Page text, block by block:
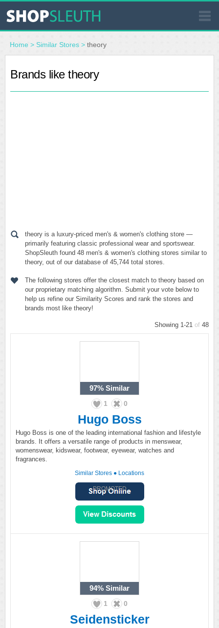
SIMILAR STORES
WHERE TO BUY
Home > Similar Stores > theory
Brands like theory
theory is a luxury-priced men's & women's clothing store —
primarily featuring classic professional wear and sportswear.
ShopSleuth found 48 men's & women's clothing stores similar to
theory, out of our database of 45,744 total stores.
The following stores offer the closest match to theory based on
our proprietary matching algorithm. Submit your vote below to
help us refine our Similarity Scores and rank the stores and
brands most like theory!
Showing 1-21 of 48
97% Similar
1 0
Hugo Boss
Hugo Boss is one of the leading international fashion and lifestyle
brands. It offers a versatile range of products in menswear,
womenswear, kidswear, footwear, eyewear, watches and
fragrances.
Similar Stores ● Locations
PROMOTED
94% Similar
1 0
Seidensticker